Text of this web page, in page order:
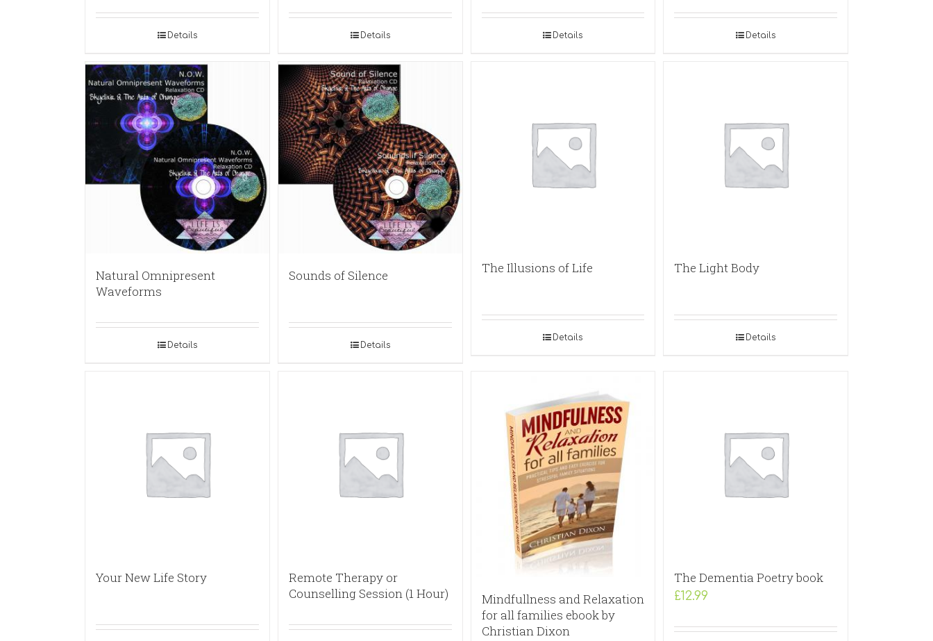
Details Details Details Details
Natural Omnipresent
Waveforms
Details
Sounds of Silence
Details
The Illusions of Life
Details
The Light Body
Details
Your New Life Story
Remote Therapy or
Counselling Session (1 Hour)
Mindfullness and Relaxation
for all families ebook by
Christian Dixon
The Dementia Poetry book
£12.99